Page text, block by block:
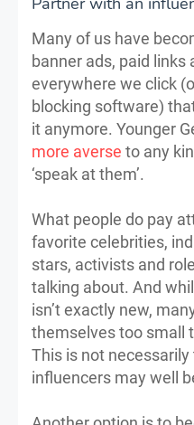
Many of us have
banner ads, paid
everywhere we click
blocking software)
it anymore. Younger
more averse to any
‘speak at them’.
What people do pay
favorite celebrities,
stars, activists and
talking about. And
isn’t exactly new,
themselves too small
This is not
influencers may well